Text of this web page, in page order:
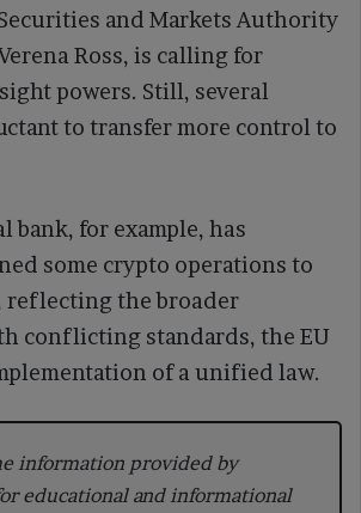
and Markets Authority
Ross, is calling for
powers. Still, several
to transfer more control to
bank, for example, has
some crypto operations to
reflecting the broader
conflicting standards, the EU
of a unified law.
information provided by
educational and informational